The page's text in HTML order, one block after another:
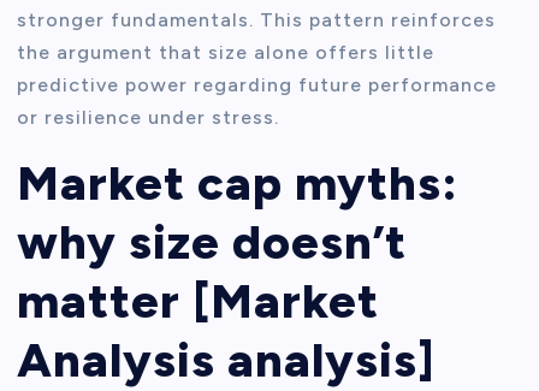
stronger fundamentals. This pattern reinforces
the argument that size alone offers little
predictive power regarding future performance
or resilience under stress.
Market cap myths:
why size doesn’t
matter [Market
Analysis analysis]